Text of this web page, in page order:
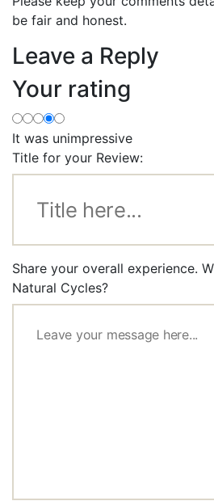
be fair and honest.
Leave a Reply
Your rating
It was unimpressive
Title for your Review:
Share your overall experience.
Natural Cycles?